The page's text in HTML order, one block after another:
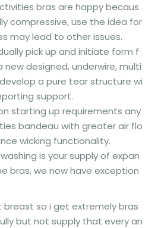
bras are happy becaus
compressive, use the idea for
may lead to other issues.
pick up and initiate form f
new designed, underwire, multi
a pure tear structure wi
support.
starting up requirements any
bandeau with greater air flo
wicking functionality.
is your supply of expan
bras, we now have exception
breast so i get extremely bras
but not supply that every an